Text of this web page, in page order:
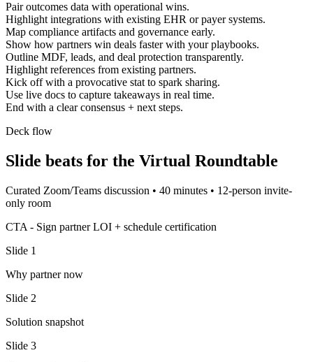
Pair outcomes data with operational wins.
Highlight integrations with existing EHR or payer systems.
Map compliance artifacts and governance early.
Show how partners win deals faster with your playbooks.
Outline MDF, leads, and deal protection transparently.
Highlight references from existing partners.
Kick off with a provocative stat to spark sharing.
Use live docs to capture takeaways in real time.
End with a clear consensus + next steps.
Deck flow
Slide beats for the Virtual Roundtable
Curated Zoom/Teams discussion • 40 minutes • 12-person invite-
only room
CTA - Sign partner LOI + schedule certification
Slide 1
Why partner now
Slide 2
Solution snapshot
Slide 3